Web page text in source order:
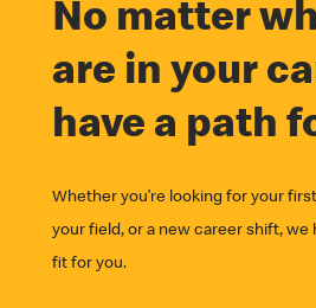
No matter
are in your
have a path
Whether you’re looking for your
your field, or a new career shift, we
fit for you.